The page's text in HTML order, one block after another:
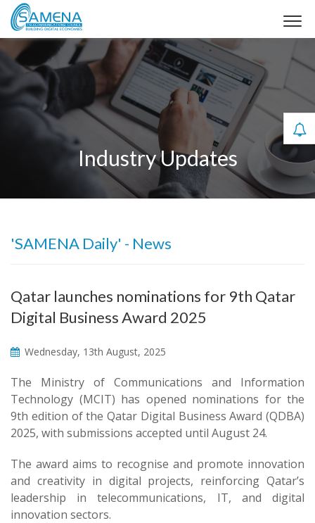
Industry Updates
'SAMENA Daily' - News
Qatar launches nominations for 9th Qatar
Digital Business Award 2025
Wednesday, 13th August, 2025
The Ministry of Communications and Information
Technology (MCIT) has opened nominations for the
9th edition of the Qatar Digital Business Award (QDBA)
2025, with submissions accepted until August 24.
The award aims to recognise and promote innovation
and creativity in digital projects, reinforcing Qatar’s
leadership in telecommunications, IT, and digital
innovation sectors.